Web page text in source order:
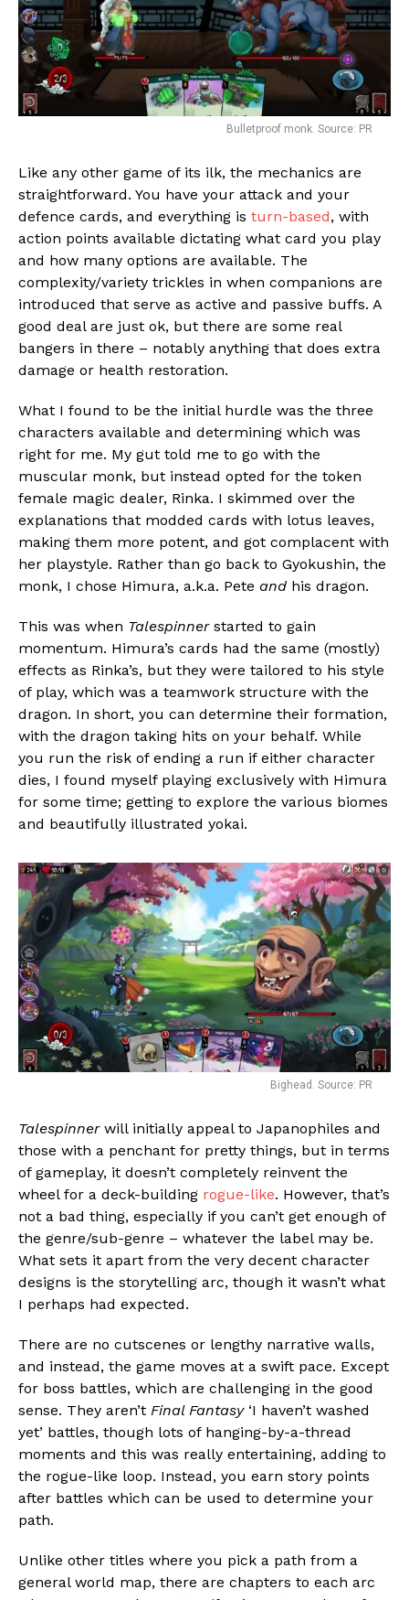
Bulletproof monk. Source: PR
Like any other game of its ilk, the mechanics are
straightforward. You have your attack and your
defence cards, and everything is turn-based, with
action points available dictating what card you play
and how many options are available. The
complexity/variety trickles in when companions are
introduced that serve as active and passive buffs. A
good deal are just ok, but there are some real
bangers in there – notably anything that does extra
damage or health restoration.
What I found to be the initial hurdle was the three
characters available and determining which was
right for me. My gut told me to go with the
muscular monk, but instead opted for the token
female magic dealer, Rinka. I skimmed over the
explanations that modded cards with lotus leaves,
making them more potent, and got complacent with
her playstyle. Rather than go back to Gyokushin, the
monk, I chose Himura, a.k.a. Pete and his dragon.
This was when Talespinnerstarted to gain
momentum. Himura’s cards had the same (mostly)
effects as Rinka’s, but they were tailored to his style
of play, which was a teamwork structure with the
dragon. In short, you can determine their formation,
with the dragon taking hits on your behalf. While
you run the risk of ending a run if either character
dies, I found myself playing exclusively with Himura
for some time; getting to explore the various biomes
and beautifully illustrated yokai.
Bighead. Source: PR
Talespinnerwill initially appeal to Japanophiles and
those with a penchant for pretty things, but in terms
of gameplay, it doesn’t completely reinvent the
wheel for a deck-building rogue-like. However, that’s
not a bad thing, especially if you can’t get enough of
the genre/sub-genre – whatever the label may be.
What sets it apart from the very decent character
designs is the storytelling arc, though it wasn’t what
I perhaps had expected.
There are no cutscenes or lengthy narrative walls,
and instead, the game moves at a swift pace. Except
for boss battles, which are challenging in the good
sense. They aren’t Final Fantasy‘I haven’t washed
yet’ battles, though lots of hanging-by-a-thread
moments and this was really entertaining, adding to
the rogue-like loop. Instead, you earn story points
after battles which can be used to determine your
path.
Unlike other titles where you pick a path from a
general world map, there are chapters to each arc
Flipboard
Reddit
Whatsapp
Email